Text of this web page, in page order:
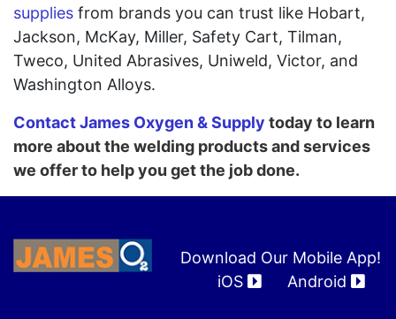
supplies from brands you can trust like Hobart,
Jackson, McKay, Miller, Safety Cart, Tilman,
Tweco, United Abrasives, Uniweld, Victor, and
Washington Alloys.
Contact James Oxygen & Supply today to learn
more about the welding products and services
we offer to help you get the job done.
Download Our Mobile App!
iOS
Android